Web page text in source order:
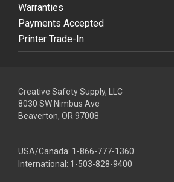
Warranties
Payments Accepted
Printer Trade-In
Creative Safety Supply, LLC
8030 SW Nimbus Ave
Beaverton, OR 97008
USA/Canada: 1-866-777-1360
International: 1-503-828-9400